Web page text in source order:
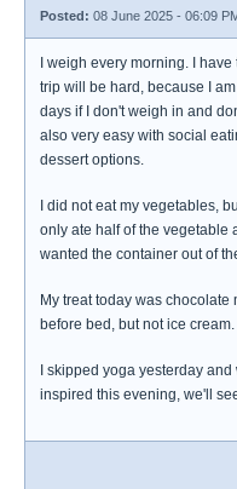
Posted: 08 June 2025 - 06:09
I weigh every morning. I
trip will be hard, because I
days if I don't weigh in and
also very easy with social
dessert options.
I did not eat my vegetables,
only ate half of the vegetable
wanted the container out of
My treat today was
before bed, but not ice cream.
I skipped yoga yesterday
inspired this evening, we'll